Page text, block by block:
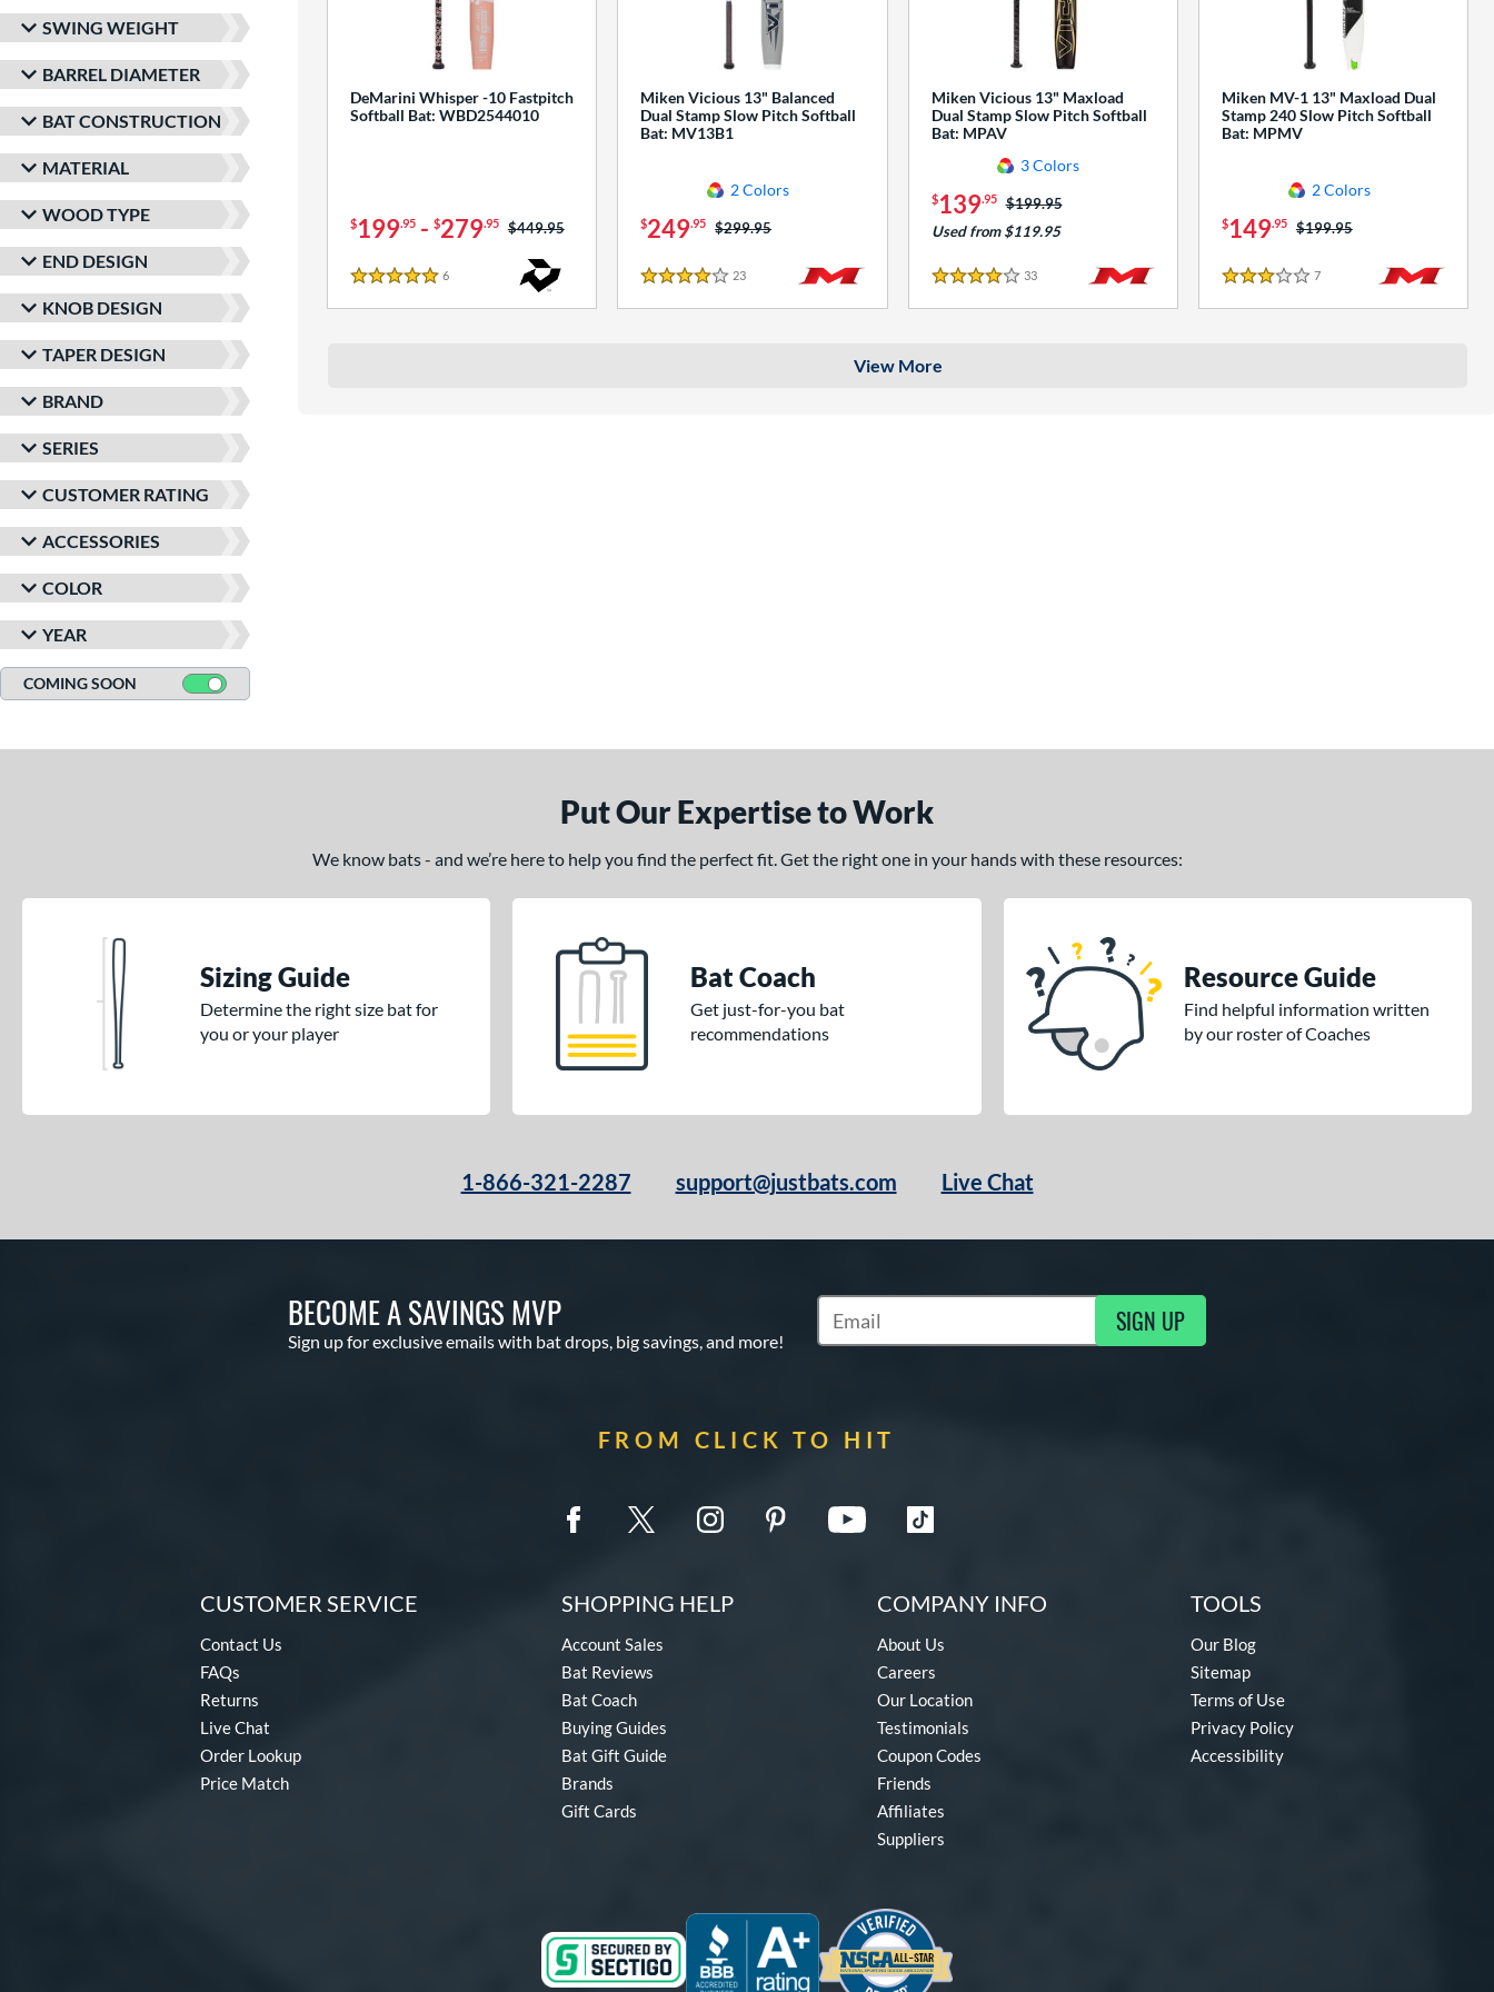
SWING WEIGHT
BARREL DIAMETER
BAT CONSTRUCTION
MATERIAL
WOOD TYPE
END DESIGN
KNOB DESIGN
TAPER DESIGN
BRAND
SERIES
CUSTOMER RATING
ACCESSORIES
COLOR
YEAR
COMING SOON
DeMarini Whisper -10 Fastpitch
Softball Bat: WBD2544010
$199.95- $279.95 Price was:
$449.95
5 Stars
6Reviews
Miken Vicious 13" Balanced
Dual Stamp Slow Pitch Softball
Bat: MV13B1
2 Colors
$249.95 Price was:
$299.95
4 Stars
23
Miken Vicious 13" Maxload
Dual Stamp Slow Pitch Softball
Bat: MPAV
3 Colors
$139.95 Price was:
$199.95
Used from $119.95
4 Stars
33Reviews
Miken MV-1 13" Maxload Dual
Stamp 240 Slow Pitch Softball
Bat: MPMV
2 Colors
$149.95 Price was:
$199.95
3 Stars
7Reviews
View More
Put Our Expertise to Work
We know bats - and we’re here to help you find the perfect fit. Get the right one in your hands with these resources:
Sizing Guide
Determine the right size bat for
you or your player
Bat Coach
Get just-for-you bat
recommendations
Resource Guide
Find helpful information written
by our roster of Coaches
1-866-321-2287 support@justbats.com Live Chat
BECOME A SAVINGS MVP
Sign up for exclusive emails with bat drops, big savings, and more!
Subscribe to Marketing Updates SIGN UP
FROM CLICK TO HIT
CUSTOMER SERVICE
Contact Us
FAQs
Returns
Live Chat
Order Lookup
Price Match
SHOPPING HELP
Account Sales
Bat Reviews
Bat Coach
Buying Guides
Bat Gift Guide
Brands
Gift Cards
COMPANY INFO
About Us
Careers
Our Location
Testimonials
Coupon Codes
Friends
Affiliates
Suppliers
TOOLS
Our Blog
Sitemap
Terms of Use
Privacy Policy
Accessibility